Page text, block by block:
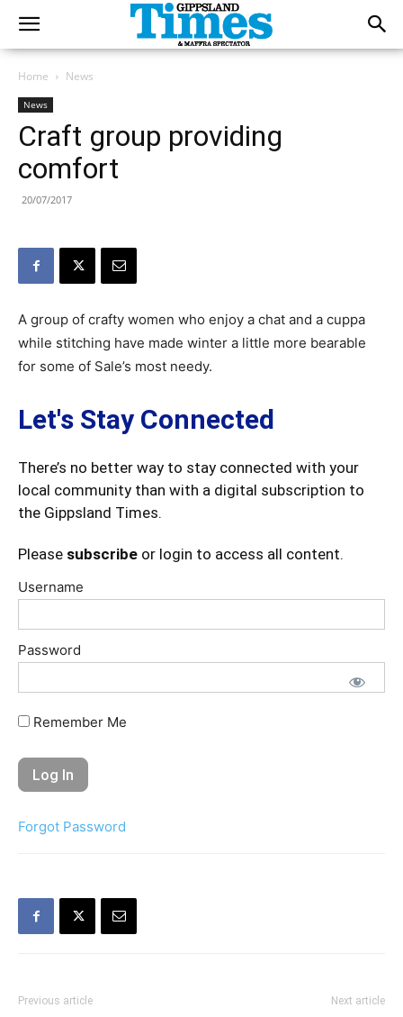
Home News
News
Craft group providing
comfort
20/07/2017
A group of crafty women who enjoy a chat and a cuppa
while stitching have made winter a little more bearable
for some of Sale’s most needy.
Let's Stay Connected
There’s no better way to stay connected with your
local community than with a digital subscription to
the Gippsland Times.
Please subscribe or login to access all content.
Username
Password
Remember Me
Forgot Password
Previous article Next article